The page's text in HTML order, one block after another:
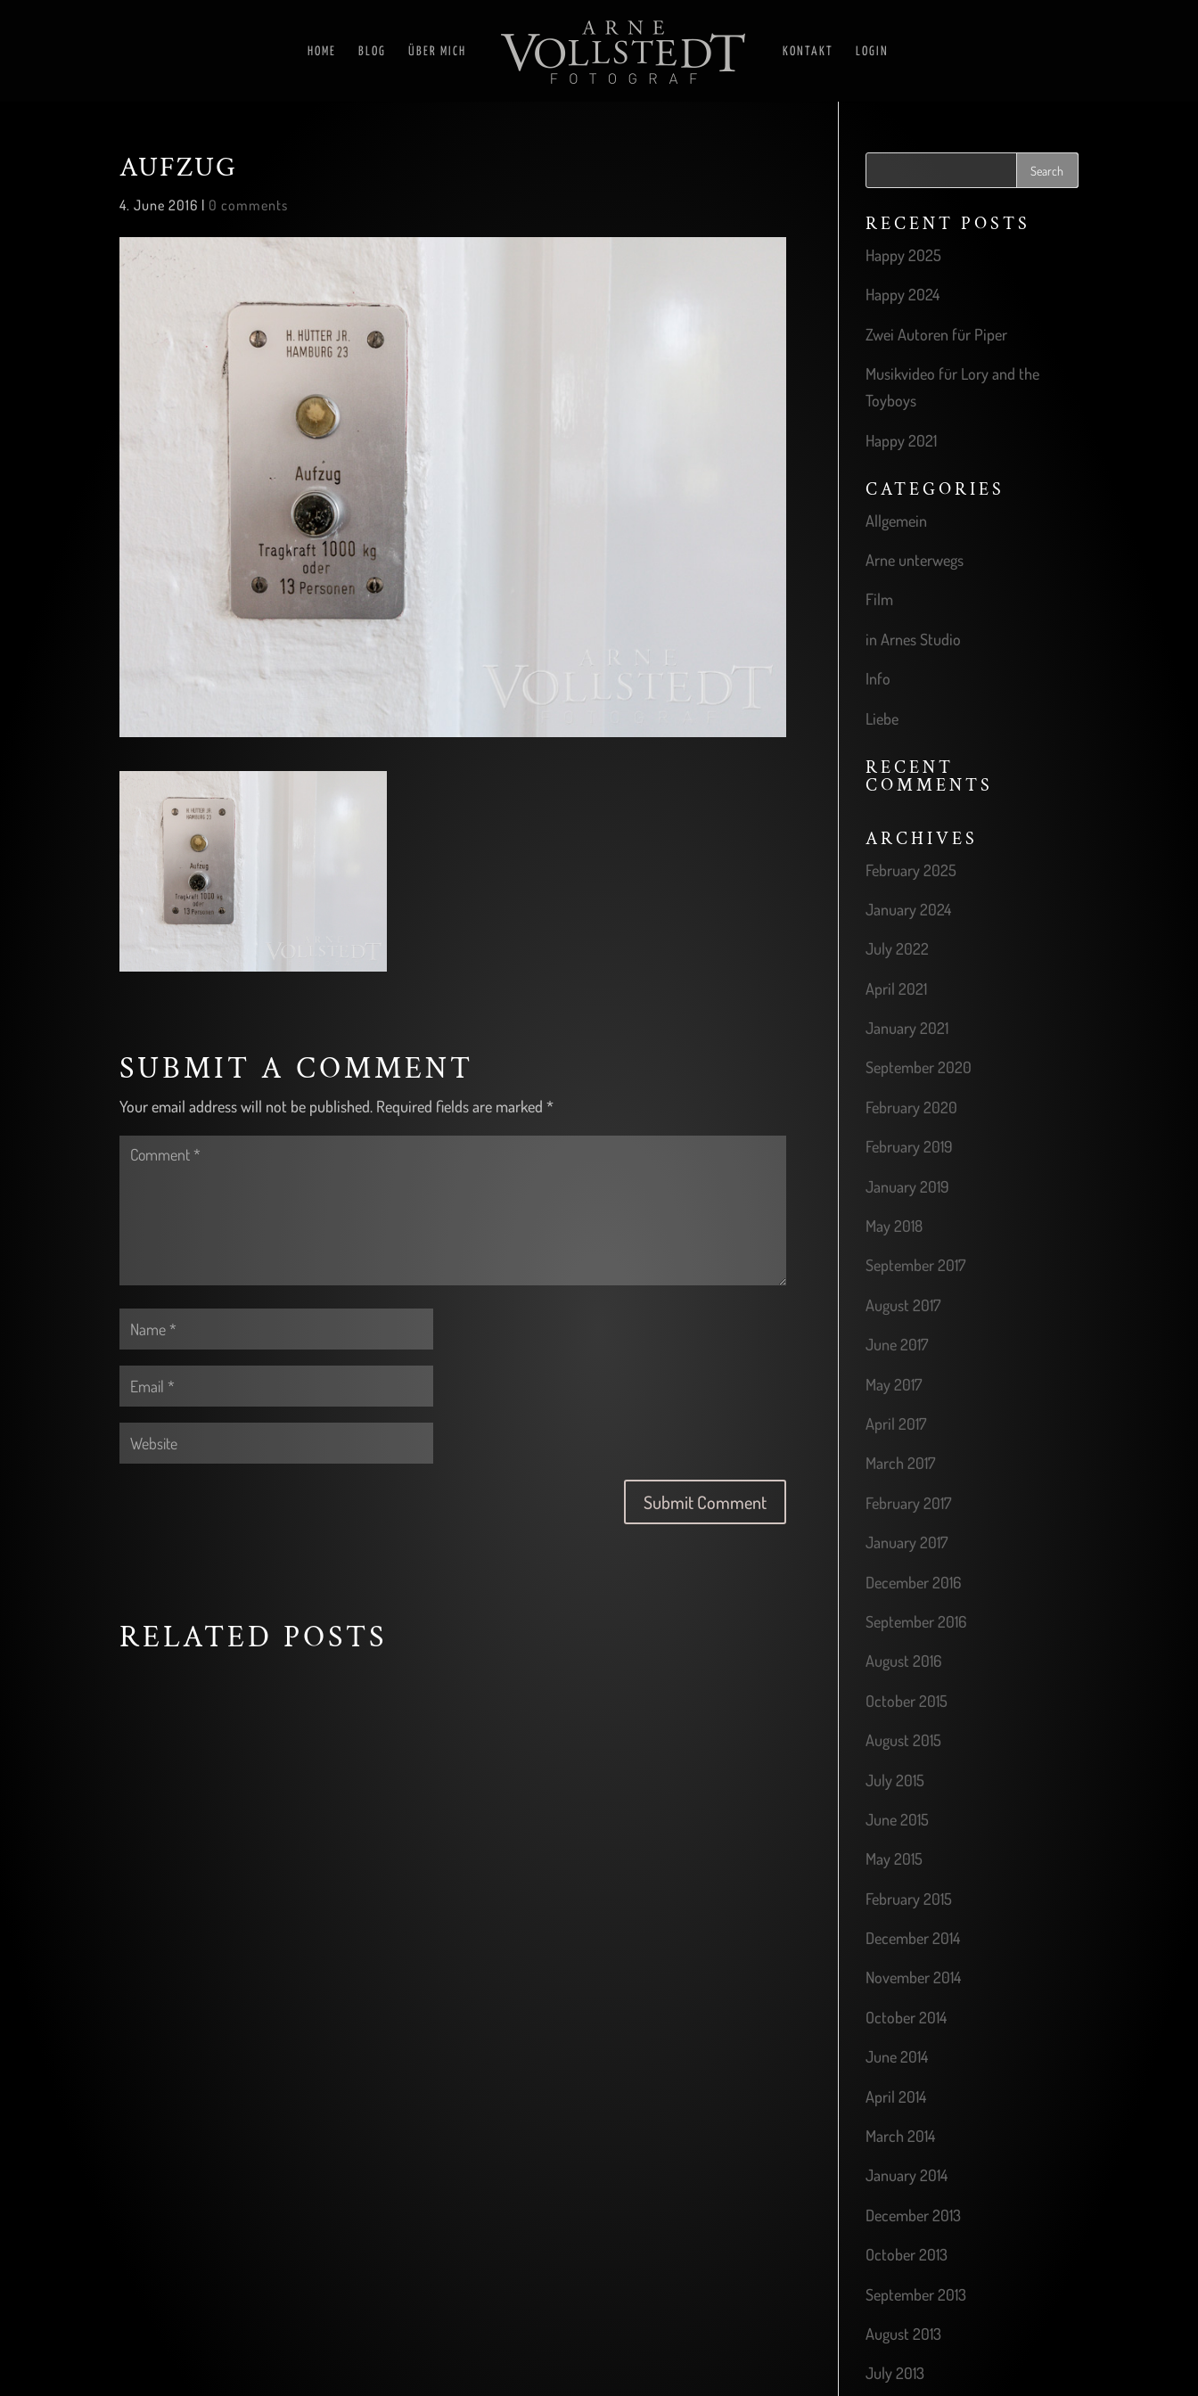
HOME BLOG ÜBER MICH KONTAKT LOGIN
AUFZUG
4. June 2016 | 0 comments
SUBMIT A COMMENT
Your email address will not be published. Required fields are marked*
RELATED POSTS
RECENT POSTS
Happy 2025
Happy 2024
Zwei Autoren für Piper
Musikvideo für Lory and the
Toyboys
Happy 2021
CATEGORIES
Allgemein
Arne unterwegs
Film
in Arnes Studio
Info
Liebe
RECENT
COMMENTS
ARCHIVES
February 2025
January 2024
July 2022
April 2021
January 2021
September 2020
February 2020
February 2019
January 2019
May 2018
September 2017
August 2017
June 2017
May 2017
April 2017
March 2017
February 2017
January 2017
December 2016
September 2016
August 2016
October 2015
August 2015
July 2015
June 2015
May 2015
February 2015
December 2014
November 2014
October 2014
June 2014
April 2014
March 2014
January 2014
December 2013
October 2013
September 2013
August 2013
July 2013